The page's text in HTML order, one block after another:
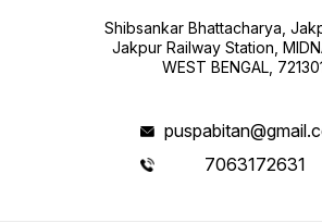
Shibsankar Bhattacharya,
Jakpur Railway Station,
WEST BENGAL,
7063172631